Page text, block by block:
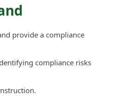
provide a compliance
compliance risks